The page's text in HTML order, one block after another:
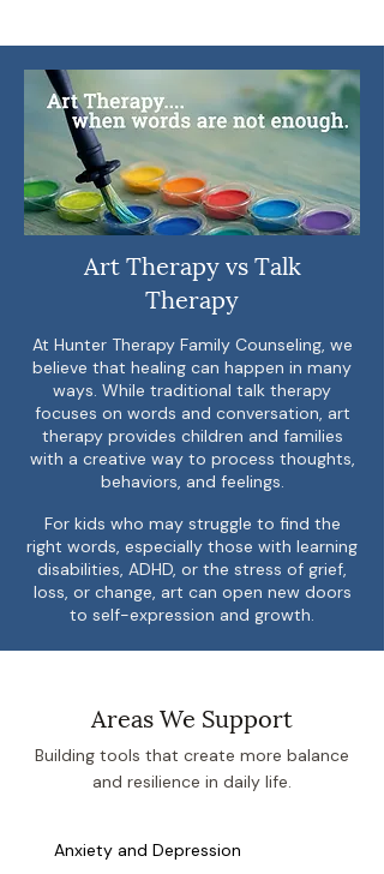
Art Therapy vs Talk
Therapy
At Hunter Therapy Family Counseling, we
believe that healing can happen in many
ways. While traditional talk therapy
focuses on words and conversation, art
therapy provides children and families
with a creative way to process thoughts,
behaviors, and feelings.
For kids who may struggle to find the
right words, especially those with learning
disabilities, ADHD, or the stress of grief,
loss, or change, art can open new doors
to self-expression and growth.
Areas We Support
Building tools that create more balance
and resilience in daily life.
Anxiety and Depression